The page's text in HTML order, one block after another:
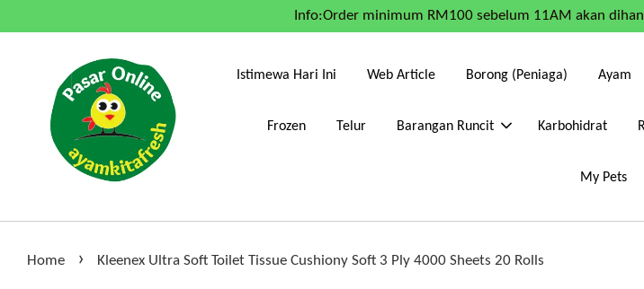
Info:Order minimum RM100 sebelum 11AM akan
Istimewa Hari Ini Web Article Borong (Peniaga) Ayam
Frozen Telur Barangan Runcit Karbohidrat
My Pets
Home › Kleenex Ultra Soft Toilet Tissue Cushiony Soft 3 Ply 4000 Sheets 20 Rolls